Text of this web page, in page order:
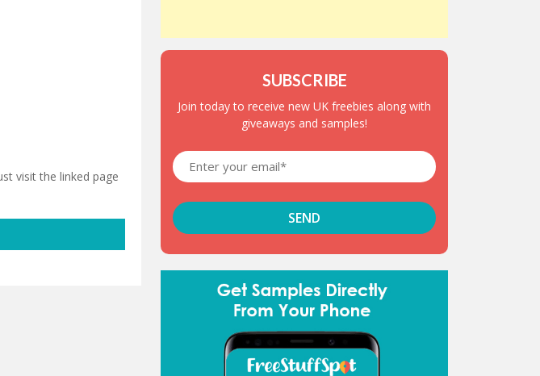
visit the linked page
SUBSCRIBE
Join today to receive new UK freebies along with
giveaways and samples!